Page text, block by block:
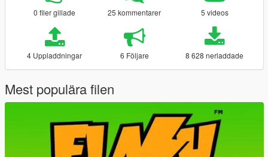
0 filer gillade 25 kommentarer 5 videos
4 Uppladdningar 6 Följare 8 628 nerladdade
Mest populära filen